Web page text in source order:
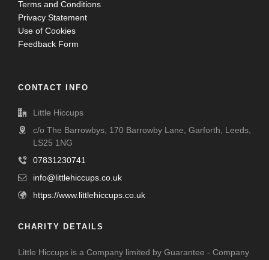
Terms and Conditions
Privacy Statement
Use of Cookies
Feedback Form
CONTACT INFO
Little Hiccups
c/o The Barrowbys, 170 Barrowby Lane, Garforth, Leeds,
LS25 1NG
07831230741
info@littlehiccups.co.uk
https://www.littlehiccups.co.uk
CHARITY DETAILS
Little Hiccups is a Company limited by Guarantee - Company